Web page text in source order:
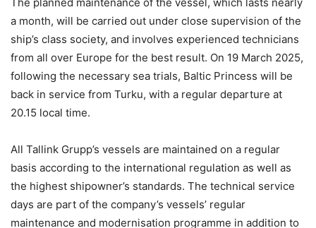
a month, will be carried out under close supervision of the
ship’s class society, and involves experienced technicians
from all over Europe for the best result. On 19 March 2025,
following the necessary sea trials, Baltic Princess will be
back in service from Turku, with a regular departure at
20.15 local time.
All Tallink Grupp’s vessels are maintained on a regular
basis according to the international regulation as well as
the highest shipowner’s standards. The technical service
days are part of the company’s vessels’ regular
maintenance and modernisation programme in addition to